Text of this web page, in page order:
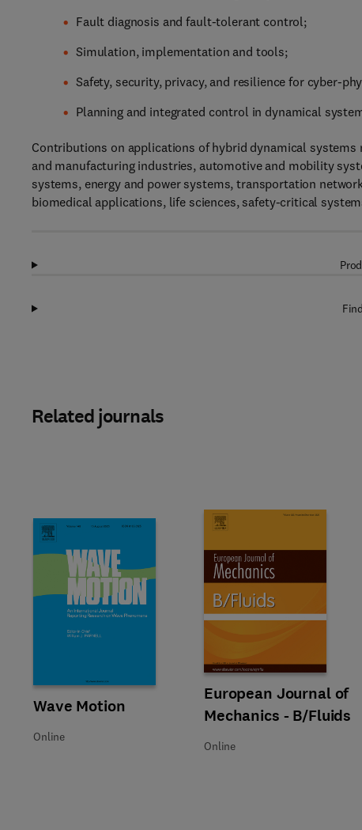
Fault diagnosis and fault-tolerant control;
Simulation, implementation and tools;
Safety, security, privacy, and resilience for cyber-
Planning and integrated control in dynamical
Contributions on applications of hybrid dynamical
and manufacturing industries, automotive and mobility
systems, energy and power systems, transportation
biomedical applications, life sciences, safety-critical
Related journals
Title Wave Motion
Wave Motion
Format Online
Online
Title European Journal of
European Journal of
Mechanics - B/Fluids
Format Online
Online